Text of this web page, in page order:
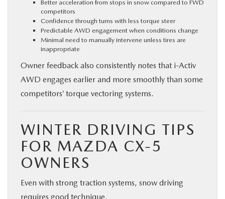
Better acceleration from stops in snow compared to FWD
competitors
Confidence through turns with less torque steer
Predictable AWD engagement when conditions change
Minimal need to manually intervene unless tires are
inappropriate
Owner feedback also consistently notes that i-Activ
AWD engages earlier and more smoothly than some
competitors’ torque vectoring systems.
WINTER DRIVING TIPS
FOR MAZDA CX-5
OWNERS
Even with strong traction systems, snow driving
requires good technique.